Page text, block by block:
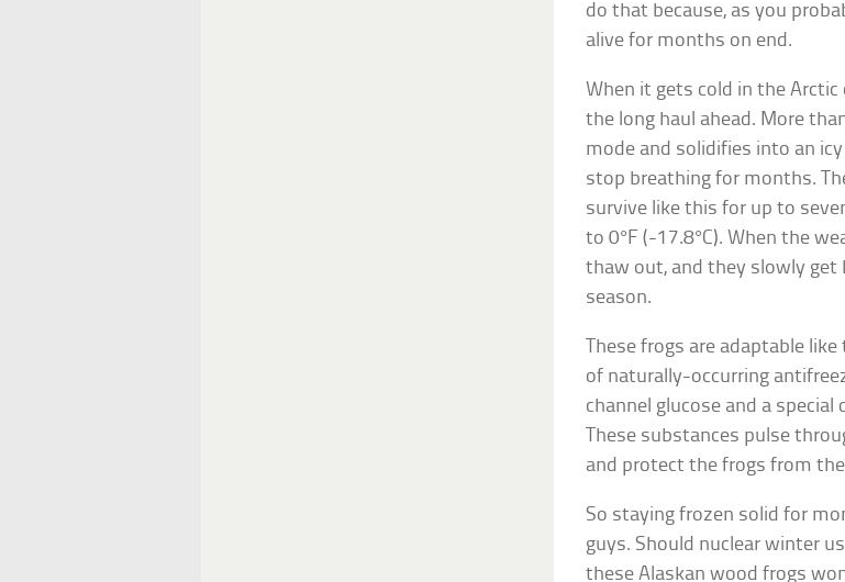
do that because, as you
alive for months on end.
When it gets cold in the
the long haul ahead. More
mode and solidifies into an
stop breathing for months.
survive like this for up to
to 0°F (-17.8°C). When the
thaw out, and they slowly get
season.
These frogs are adaptable
of naturally-occurring
channel glucose and a
These substances pulse
and protect the frogs from
So staying frozen solid for
guys. Should nuclear winter
these Alaskan wood frogs